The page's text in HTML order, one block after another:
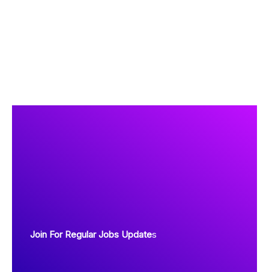
Join For Regular Jobs Updates